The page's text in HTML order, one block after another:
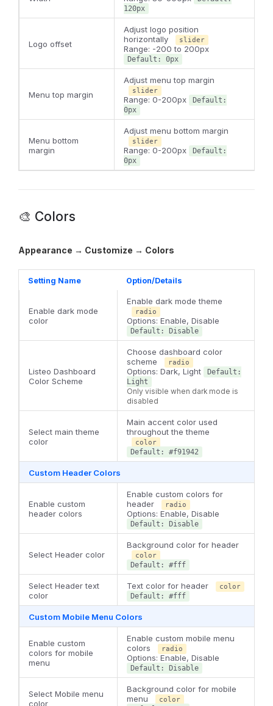
120px
Logo offset
Adjust logo position
horizontally
slider
Range: -200 to 200px
Default: 0px
Menu top margin
Adjust menu top margin
slider
Range: 0-200px
Default:
0px
Menu bottom
margin
Adjust menu bottom margin
slider
Range: 0-200px
Default:
0px
🎨 Colors
Appearance → Customize → Colors
Setting Name Option/Details
Enable dark mode
color
Enable dark mode theme
radio
Options: Enable, Disable
Default: Disable
Listeo Dashboard
Color Scheme
Choose dashboard color
scheme
radio
Options: Dark, Light
Default:
Light
Only visible when dark mode is
disabled
Select main theme
color
Main accent color used
throughout the theme
color
Default: #f91942
Custom Header Colors
Enable custom
header colors
Enable custom colors for
header
radio
Options: Enable, Disable
Default: Disable
Select Header color
Background color for header
color
Default: #fff
Select Header text
color
Text color for header color
Default: #fff
Custom Mobile Menu Colors
Enable custom
colors for mobile
menu
Enable custom mobile menu
colors
radio
Options: Enable, Disable
Default: Disable
Select Mobile menu
color
Background color for mobile
menu
color